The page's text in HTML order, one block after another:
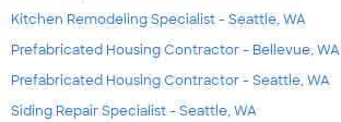
Kitchen Remodeling Specialist - Seattle, WA
Prefabricated Housing Contractor - Bellevue, WA
Prefabricated Housing Contractor - Seattle, WA
Siding Repair Specialist - Seattle, WA